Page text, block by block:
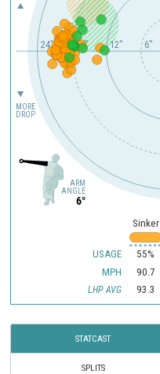
ARM
ANGLE
6°
6"
12"
18"
24"
MORE
DROP
USAGE
MPH
LHP AVG
Sinker
55%
90.7
93.3
STATCAST
SPLITS